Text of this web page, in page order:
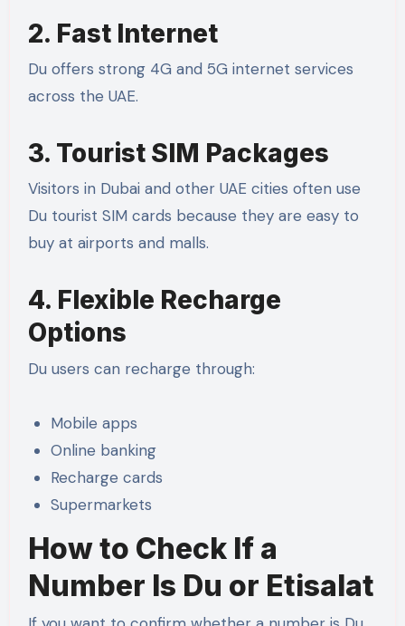
2. Fast Internet
Du offers strong 4G and 5G internet services
across the UAE.
3. Tourist SIM Packages
Visitors in Dubai and other UAE cities often use
Du tourist SIM cards because they are easy to
buy at airports and malls.
4. Flexible Recharge
Options
Du users can recharge through:
Mobile apps
Online banking
Recharge cards
Supermarkets
How to Check If a
Number Is Du or Etisalat